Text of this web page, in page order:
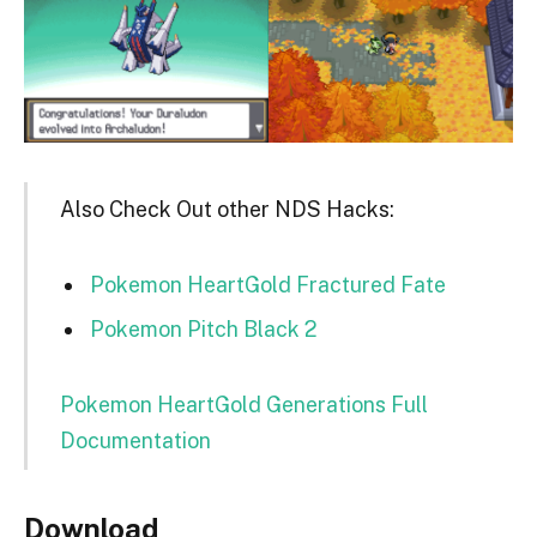
Also Check Out other NDS Hacks:
Pokemon HeartGold Fractured Fate
Pokemon Pitch Black 2
Pokemon HeartGold Generations Full
Documentation
Download